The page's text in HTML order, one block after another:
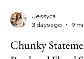
3 days ago
9